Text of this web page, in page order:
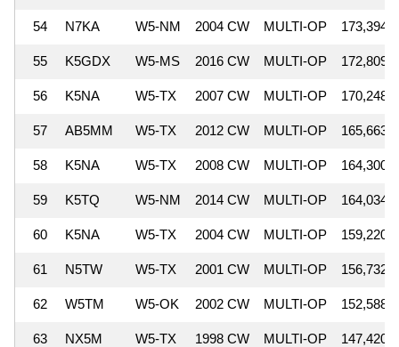
54 N7KA W5-NM 2004 CW MULTI-OP 173,394
55 K5GDX W5-MS 2016 CW MULTI-OP 172,809
56 K5NA W5-TX 2007 CW MULTI-OP 170,248
57 AB5MM W5-TX 2012 CW MULTI-OP 165,663
58 K5NA W5-TX 2008 CW MULTI-OP 164,300
59 K5TQ W5-NM 2014 CW MULTI-OP 164,034
60 K5NA W5-TX 2004 CW MULTI-OP 159,220
61 N5TW W5-TX 2001 CW MULTI-OP 156,732
62 W5TM W5-OK 2002 CW MULTI-OP 152,588
63 NX5M W5-TX 1998 CW MULTI-OP 147,420